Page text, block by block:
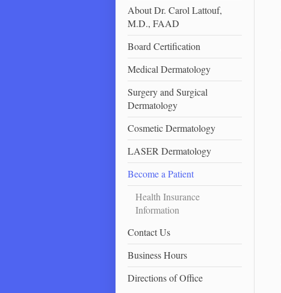
About Dr. Carol Lattouf,
M.D., FAAD
Board Certification
Medical Dermatology
Surgery and Surgical
Dermatology
Cosmetic Dermatology
LASER Dermatology
Become a Patient
Health Insurance
Information
Contact Us
Business Hours
Directions of Office